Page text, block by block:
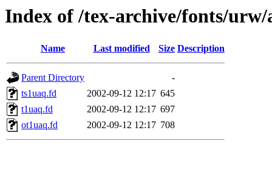
Index of /tex-archive/fonts/
Name Last modified Size Description
Parent Directory
-
ts1uaq.fd
2002-09-12 12:17 645
t1uaq.fd
2002-09-12 12:17 697
ot1uaq.fd
2002-09-12 12:17 708